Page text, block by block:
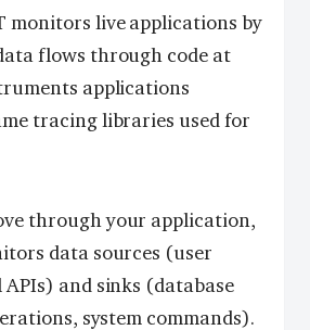
monitors live applications by
flows through code at
applications
tracing libraries used for
through your application,
data sources (user
and sinks (database
system commands).